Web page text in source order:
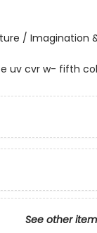
/ Imagination
uv cvr w- fifth
See other